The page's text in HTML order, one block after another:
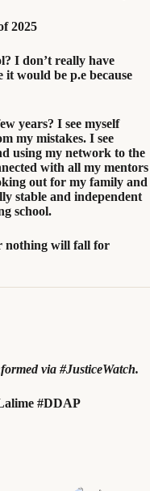
2025
I don’t really have
would be p.e because
years? I see myself
my mistakes. I see
using my network to the
with all my mentors
out for my family and
stable and independent
school.
nothing will fall for
via #JusticeWatch.
#DDAP